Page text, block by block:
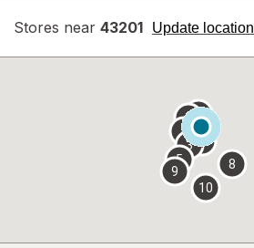
Stores near 43201 Update location
opens
overlay
2
3
4
5
6 7
8
9
10